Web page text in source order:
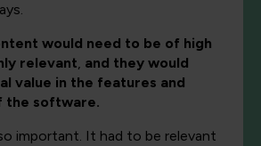
would need to be of high
relevant, and they would
value in the features and
the software.
important. It had to be relevant